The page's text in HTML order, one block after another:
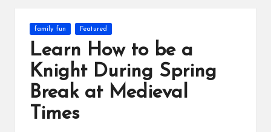
Posted
in
family fun Featured
Learn How to be a
Knight During Spring
Break at Medieval
Times